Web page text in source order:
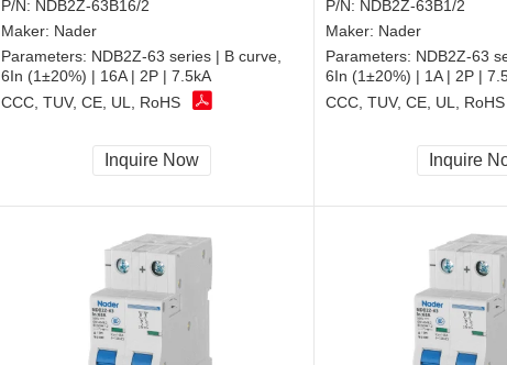
P/N: NDB2Z-63B16/2
Maker: Nader
Parameters: NDB2Z-63 series | B curve,
6In (1±20%) | 16A | 2P | 7.5kA
CCC, TUV, CE, UL, RoHS
Inquire Now
P/N: NDB2Z-63B1/2
Maker: Nader
Parameters: NDB2Z-63
6In (1±20%) | 1A | 2P |
CCC, TUV, CE, UL, RoHS
Inquire